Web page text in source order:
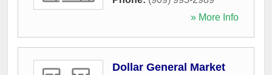
» More Info
Dollar General Market